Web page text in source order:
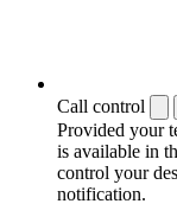
Call control
Provided your
is available in
control your
notification.